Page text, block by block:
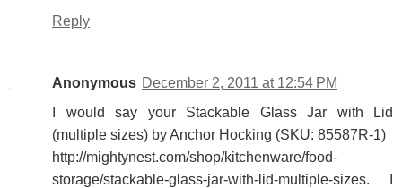
Reply
Anonymous December 2, 2011 at 12:54 PM
I would say your Stackable Glass Jar with Lid
(multiple sizes) by Anchor Hocking (SKU: 85587R-1)
http://mightynest.com/shop/kitchenware/food-
storage/stackable-glass-jar-with-lid-multiple-sizes. I